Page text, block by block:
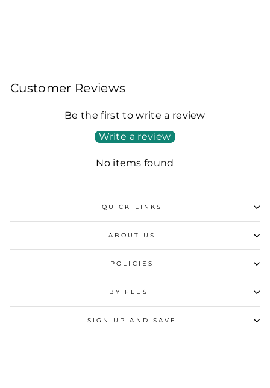
Customer Reviews
Be the first to write a review
Write a review
No items found
QUICK LINKS
ABOUT US
POLICIES
BY FLUSH
SIGN UP AND SAVE